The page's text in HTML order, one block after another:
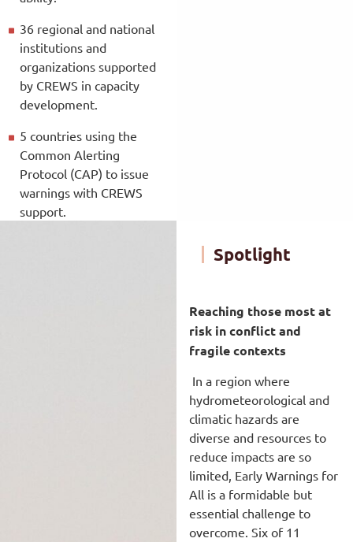
36 regional and national
institutions and
organizations supported
by CREWS in capacity
development.
5 countries using the
Common Alerting
Protocol (CAP) to issue
warnings with CREWS
support.
Spotlight
Reaching those most at
risk in conflict and
fragile contexts
In a region where
hydrometeorological and
climatic hazards are
diverse and resources to
reduce impacts are so
limited, Early Warnings for
All is a formidable but
essential challenge to
overcome. Six of 11